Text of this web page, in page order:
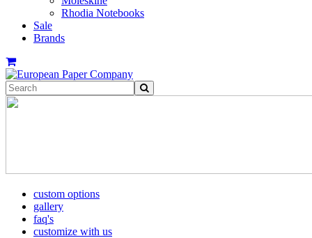
Rhodia Notebooks
Sale
Brands
custom options
gallery
faq's
customize with us